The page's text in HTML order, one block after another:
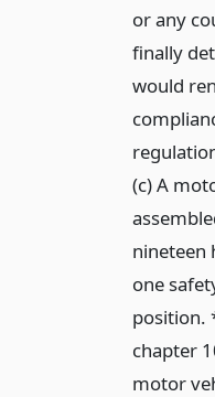
or any
finally
would
(c) A
nineteen
one
position.
chapter
motor